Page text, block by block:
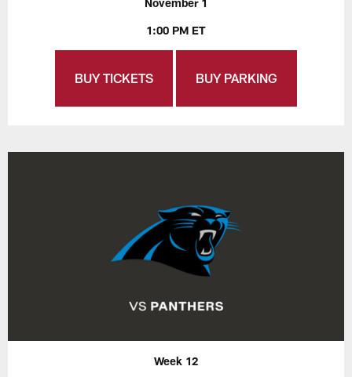
November 1
1:00 PM ET
BUY TICKETS BUY PARKING
Week 12